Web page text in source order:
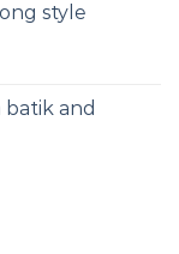
style
and